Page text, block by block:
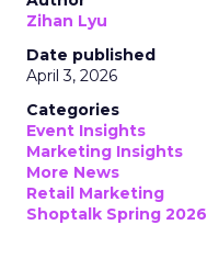
Zihan Lyu
Date published
April 3, 2026
Categories
Event Insights
Marketing Insights
More News
Retail Marketing
Shoptalk Spring 2026